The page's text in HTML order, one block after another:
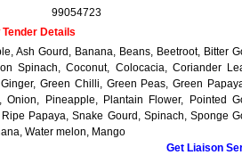
99054723
Tender Details
Ash Gourd, Banana, Beans, Beetroot, Bitter
Spinach, Coconut, Colocacia, Coriander
Green Chilli, Green Peas, Green
Pineapple, Plantain Flower, Pointed
Papaya, Snake Gourd, Spinach, Sponge
Water melon, Mango
Get Liaison